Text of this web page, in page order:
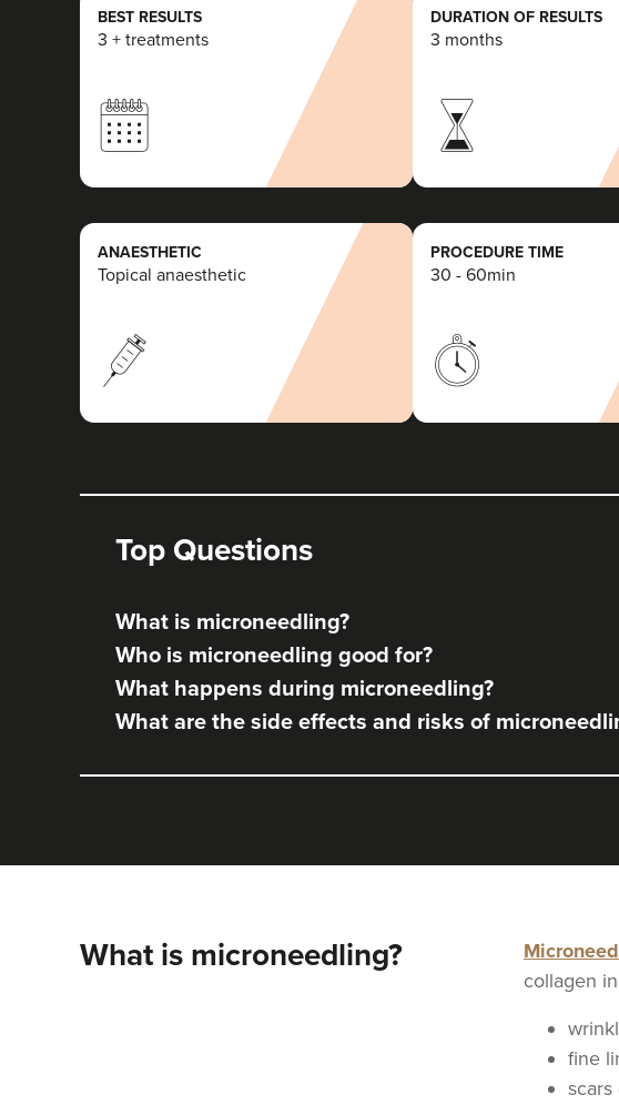
BEST RESULTS
3 + treatments
DURATION OF RESULTS
3 months
ANAESTHETIC
Topical anaesthetic
PROCEDURE TIME
30 - 60min
Top Questions
What is microneedling?
Who is microneedling good for?
What happens during microneedling?
What are the side effects and risks of
What is microneedling?
collagen
fine
scars